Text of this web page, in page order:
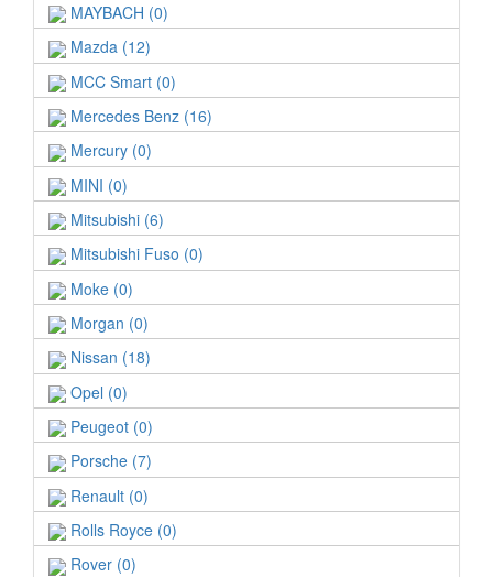
MAYBACH (0)
Mazda (12)
MCC Smart (0)
Mercedes Benz (16)
Mercury (0)
MINI (0)
Mitsubishi (6)
Mitsubishi Fuso (0)
Moke (0)
Morgan (0)
Nissan (18)
Opel (0)
Peugeot (0)
Porsche (7)
Renault (0)
Rolls Royce (0)
Rover (0)